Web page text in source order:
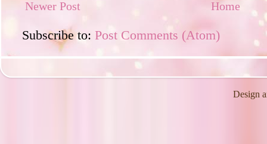
Newer Post Home
Subscribe to: Post Comments (Atom)
Design